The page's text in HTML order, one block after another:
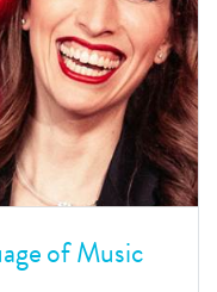
of Music